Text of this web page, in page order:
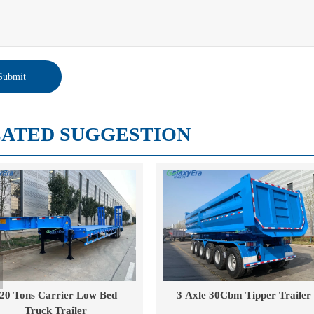
SUGGESTION
Axle 30Cbm Tipper Trailer 40 Cube Drop Side Tipper